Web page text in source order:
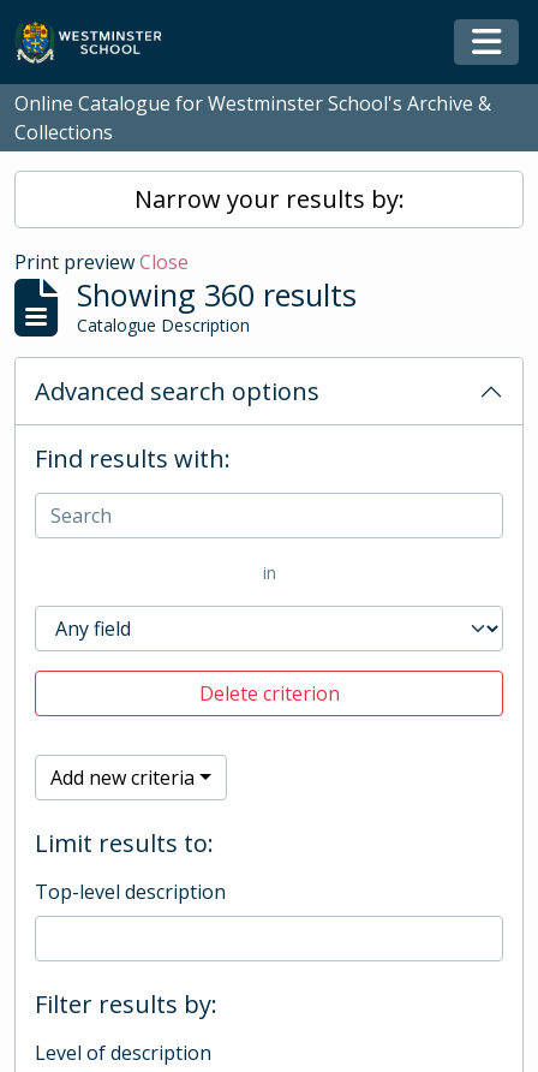
Skip to main content
Online Catalogue for Westminster School's Archive &
Collections
Narrow your results by:
Print previewClose
Showing 360 results
Catalogue Description
Advanced search options
Find results with:
in
Delete criterion
Add new criteria
Limit results to:
Top-level description
Filter results by:
Level of description